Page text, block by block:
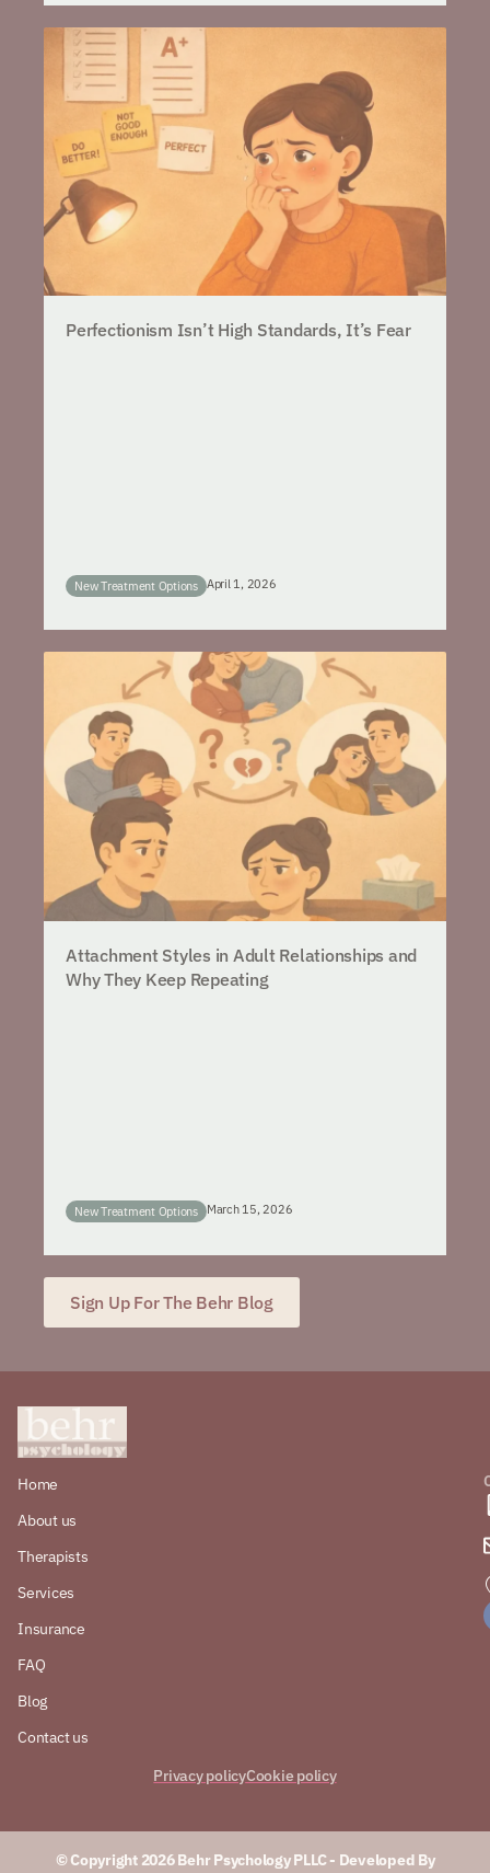
Perfectionism Isn’t High Standards, It’s Fear
New Treatment Options April 1, 2026
Attachment Styles in Adult Relationships and
Why They Keep Repeating
New Treatment Options March 15, 2026
Sign Up For The Behr Blog
Home
About us
Therapists
Services
Insurance
FAQ
Blog
Contact us
Privacy policyCookie policy
© Copyright 2026 Behr Psychology PLLC​ - Developed By